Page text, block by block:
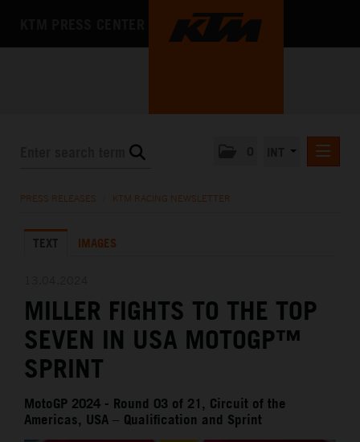
KTM X-BOW
MEDIA
THE COMPANY
PRESS RELEASES KTM RACING NEWSLETTER
TEXT IMAGES
MILLER FIGHTS TO THE TOP
SEVEN IN USA MOTOGP™
SPRINT
MotoGP 2024 - Round 03 of 21, Circuit of the
Americas, USA – Qualification and Sprint